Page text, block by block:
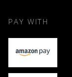
PAY WITH